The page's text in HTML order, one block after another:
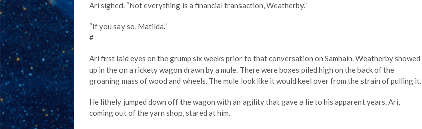
Ari sighed. “Not everything is a financial transaction, Weatherby.”
“If you say so, Matilda.”
#
Ari first laid eyes on the grump six weeks prior to that conversation on Samhain. Weatherby showed
up in the on a rickety wagon drawn by a mule. There were boxes piled high on the back of the
groaning mass of wood and wheels. The mule look like it would keel over from the strain of pulling it.
He lithely jumped down off the wagon with an agility that gave a lie to his apparent years. Ari,
coming out of the yarn shop, stared at him.